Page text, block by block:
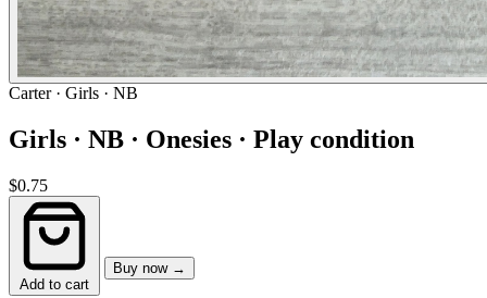
Carter · Girls · NB
Girls · NB · Onesies · Play condition
$0.75
Add to cart
Buy now →